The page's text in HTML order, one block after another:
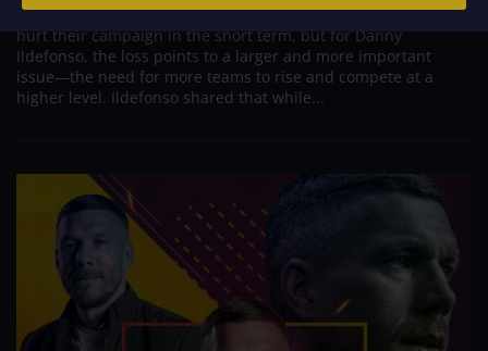
The recent setback suffered by the Abra Weavers may have
hurt their campaign in the short term, but for Danny
Ildefonso, the loss points to a larger and more important
issue—the need for more teams to rise and compete at a
higher level. Ildefonso shared that while...